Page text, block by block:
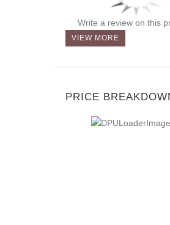
Write a review on this
VIEW MORE
PRICE